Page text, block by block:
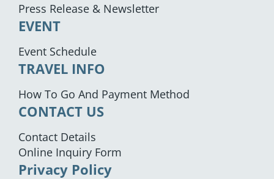
Press Release & Newsletter
EVENT
Event Schedule
TRAVEL INFO
How To Go And Payment Method
CONTACT US
Contact Details
Online Inquiry Form
Privacy Policy